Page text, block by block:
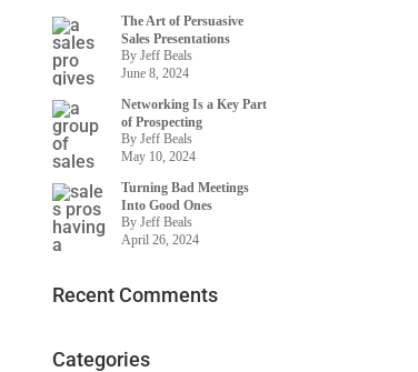
The Art of Persuasive
Sales Presentations
By Jeff Beals
June 8, 2024
Networking Is a Key Part
of Prospecting
By Jeff Beals
May 10, 2024
Turning Bad Meetings
Into Good Ones
By Jeff Beals
April 26, 2024
Recent Comments
Categories